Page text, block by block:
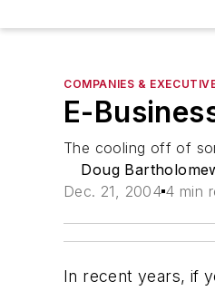
COMPANIES &
E-
The cooling off of
Doug
Dec. 21, 2004 4 min
In recent years, if